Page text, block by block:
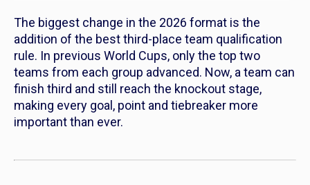
The biggest change in the 2026 format is the
addition of the best third-place team qualification
rule. In previous World Cups, only the top two
teams from each group advanced. Now, a team can
finish third and still reach the knockout stage,
making every goal, point and tiebreaker more
important than ever.